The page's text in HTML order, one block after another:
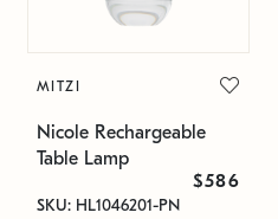
MITZI
Nicole Rechargeable
Table Lamp
$586
SKU: HL1046201-PN